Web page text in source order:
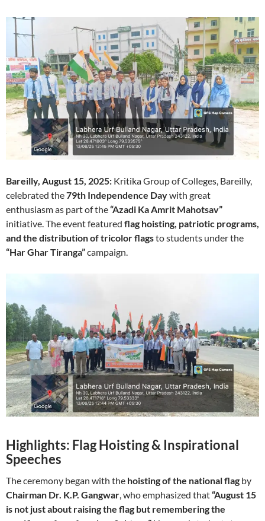
Bareilly, August 15, 2025: Kritika Group of Colleges, Bareilly,
celebrated the79th Independence Daywith great
enthusiasm as part of the“Azadi Ka Amrit Mahotsav”
initiative. The event featured flag hoisting, patriotic programs,
and the distribution of tricolor flagsto students under the
“Har Ghar Tiranga”campaign.
Highlights: Flag Hoisting & Inspirational
Speeches
The ceremony began with the hoisting of the national flag by
Chairman Dr. K.P. Gangwar, who emphasized that“August 15
is not just about raising the flag but remembering the